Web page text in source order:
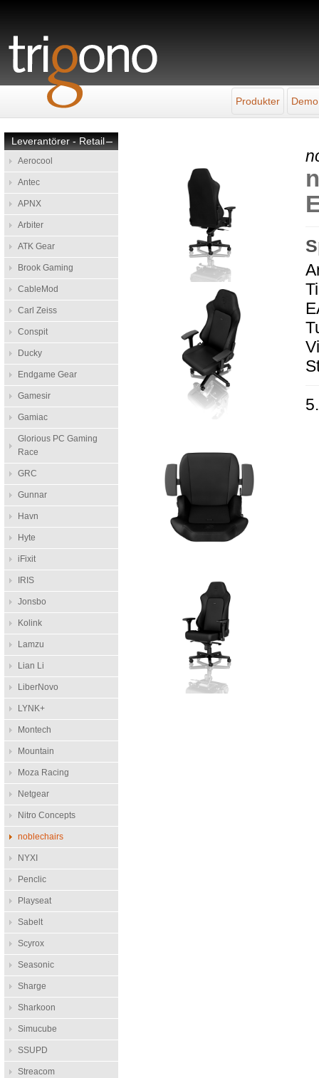
Produkter
–
Leverantörer - Retail
Aerocool
Antec
APNX
Arbiter
ATK Gear
Brook Gaming
CableMod
Carl Zeiss
Conspit
Ducky
Endgame Gear
Gamesir
Gamiac
Glorious PC Gaming
Race
GRC
Gunnar
Havn
Hyte
iFixit
IRIS
Jonsbo
Kolink
Lamzu
Lian Li
LiberNovo
LYNK+
Montech
Mountain
Moza Racing
Netgear
Nitro Concepts
noblechairs
NYXI
Penclic
Playseat
Sabelt
Scyrox
Seasonic
Sharge
Sharkoon
Simucube
SSUPD
Streacom